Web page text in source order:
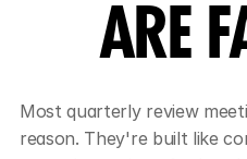
ARE
Most quarterly review
reason. They're built like